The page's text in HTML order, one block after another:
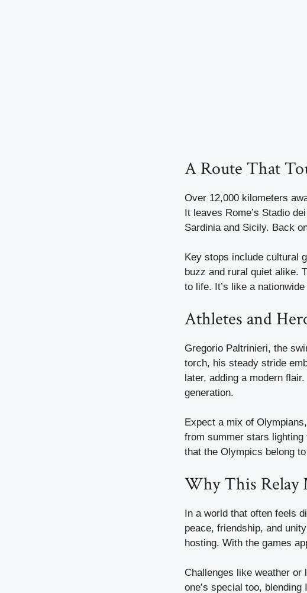
A Route That
Over 12,000 kilometers
It leaves Rome’s Stadio
Sardinia and Sicily. Back
Key stops include cultural
buzz and rural quiet alike.
to life. It’s like a
Athletes and
Gregorio Paltrinieri, the
torch, his steady stride
later, adding a modern
generation.
Expect a mix of
from summer stars lighting
that the Olympics belong
Why This Relay
In a world that often feels
peace, friendship, and
hosting. With the games
Challenges like weather
one’s special too,